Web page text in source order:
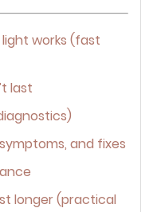
works (fast
last
and fixes
longer (practical